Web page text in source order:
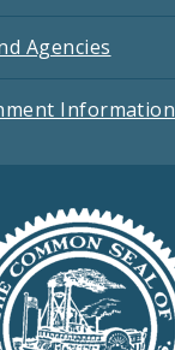
Agencies
Information